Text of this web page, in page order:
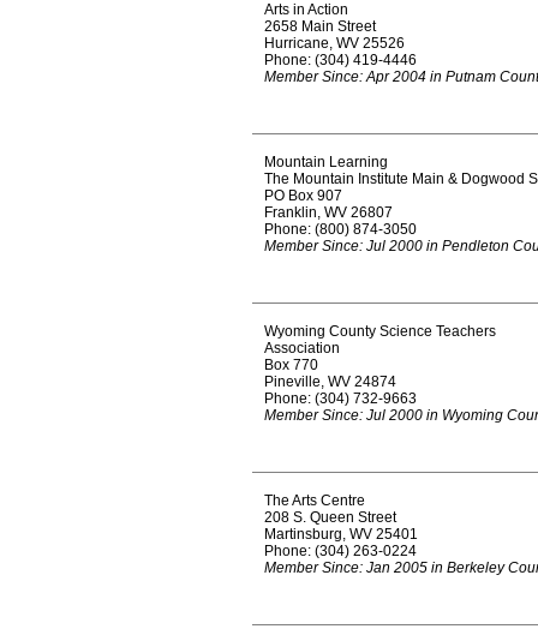
Arts in Action
2658 Main Street
Hurricane, WV 25526
Phone: (304) 419-4446
Member Since: Apr 2004 in Putnam
Mountain Learning
The Mountain Institute Main & Dogwood
PO Box 907
Franklin, WV 26807
Phone: (800) 874-3050
Member Since: Jul 2000 in Pendleton
Wyoming County Science Teachers
Association
Box 770
Pineville, WV 24874
Phone: (304) 732-9663
Member Since: Jul 2000 in Wyoming
The Arts Centre
208 S. Queen Street
Martinsburg, WV 25401
Phone: (304) 263-0224
Member Since: Jan 2005 in Berkeley